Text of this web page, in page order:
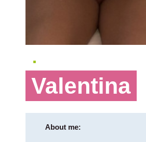
Valentina
About me: